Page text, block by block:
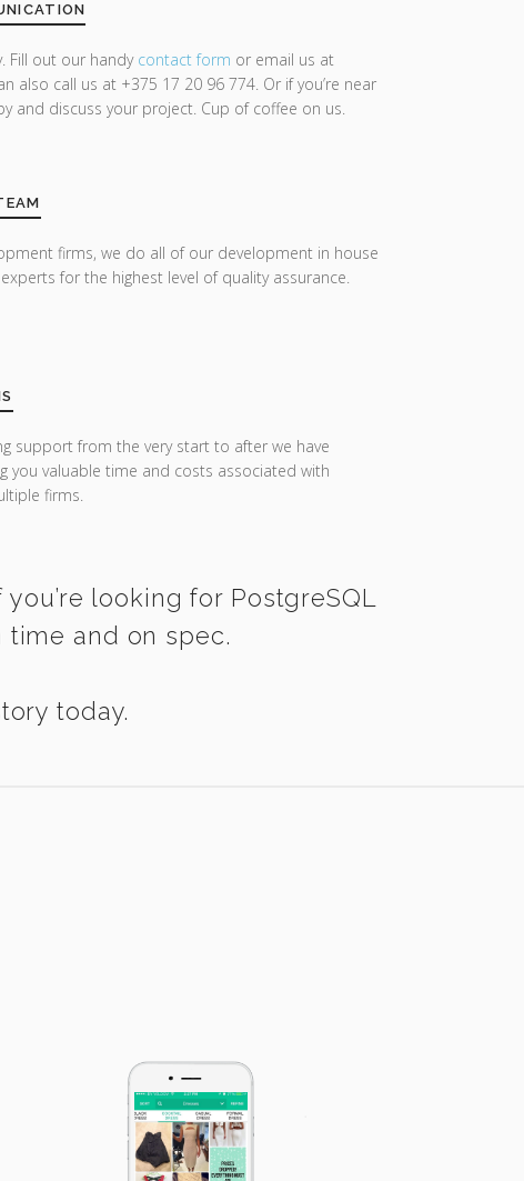
Fill out our handy contact form or email us at
also call us at +375 17 20 96 774. Or if you’re near
and discuss your project. Cup of coffee on us.
firms, we do all of our development in house
for the highest level of quality assurance.
support from the very start to after we have
you valuable time and costs associated with
firms.
looking for PostgreSQL
and on spec.
today.